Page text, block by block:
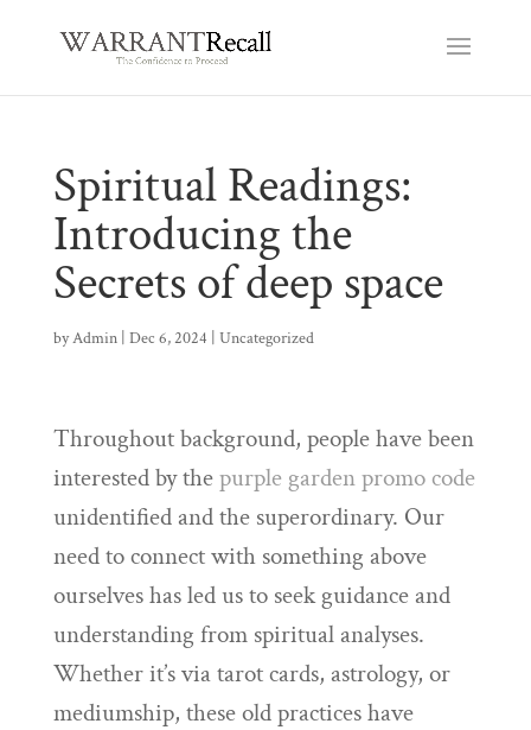
Spiritual Readings:
Introducing the
Secrets of deep space
byAdmin| Dec 6, 2024 Uncategorized
Throughout background, people have been
interested by thepurple garden promo code
unidentified and the superordinary. Our
need to connect with something above
ourselves has led us to seek guidance and
understanding from spiritual analyses.
Whether it’s via tarot cards, astrology, or
mediumship, these old practices have